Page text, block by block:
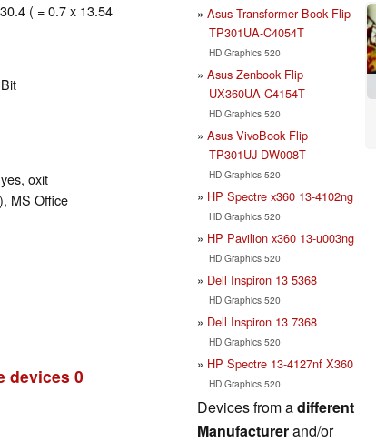
( = 0.7 x 13.54
oxit
MS Office
devices 0
Asus Transformer Book Flip
TP301UA-C4054T
HD Graphics 520
Asus Zenbook Flip
UX360UA-C4154T
HD Graphics 520
Asus VivoBook Flip
TP301UJ-DW008T
HD Graphics 520
HP Spectre x360 13-4102ng
HD Graphics 520
HP Pavilion x360 13-u003ng
HD Graphics 520
Dell Inspiron 13 5368
HD Graphics 520
Dell Inspiron 13 7368
HD Graphics 520
HP Spectre 13-4127nf X360
HD Graphics 520
Devices from adifferent
Manufacturerand/or